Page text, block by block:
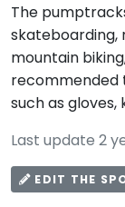
The
skateboarding,
mountain
recommended
such as gloves,
Last update 2
EDIT THE